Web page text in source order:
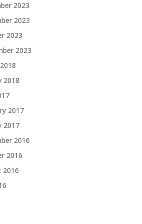
2023
2023
2023
2023
2018
2017
2017
2016
2016
2016